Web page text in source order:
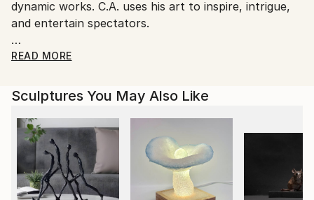
No
dynamic works. C.A. uses his art to inspire, intrigue,
and entertain spectators.
C.A. HARTWAY UNIQUE LUXURY ART is not for the
tastes of adventurous art collectors who desire hard
to find pieces for private and public collections. From
Malaysia to the United States, collectors seek his
extraordinary, ever-evolving artistry.
READ MORE
Sculptures You May Also Like